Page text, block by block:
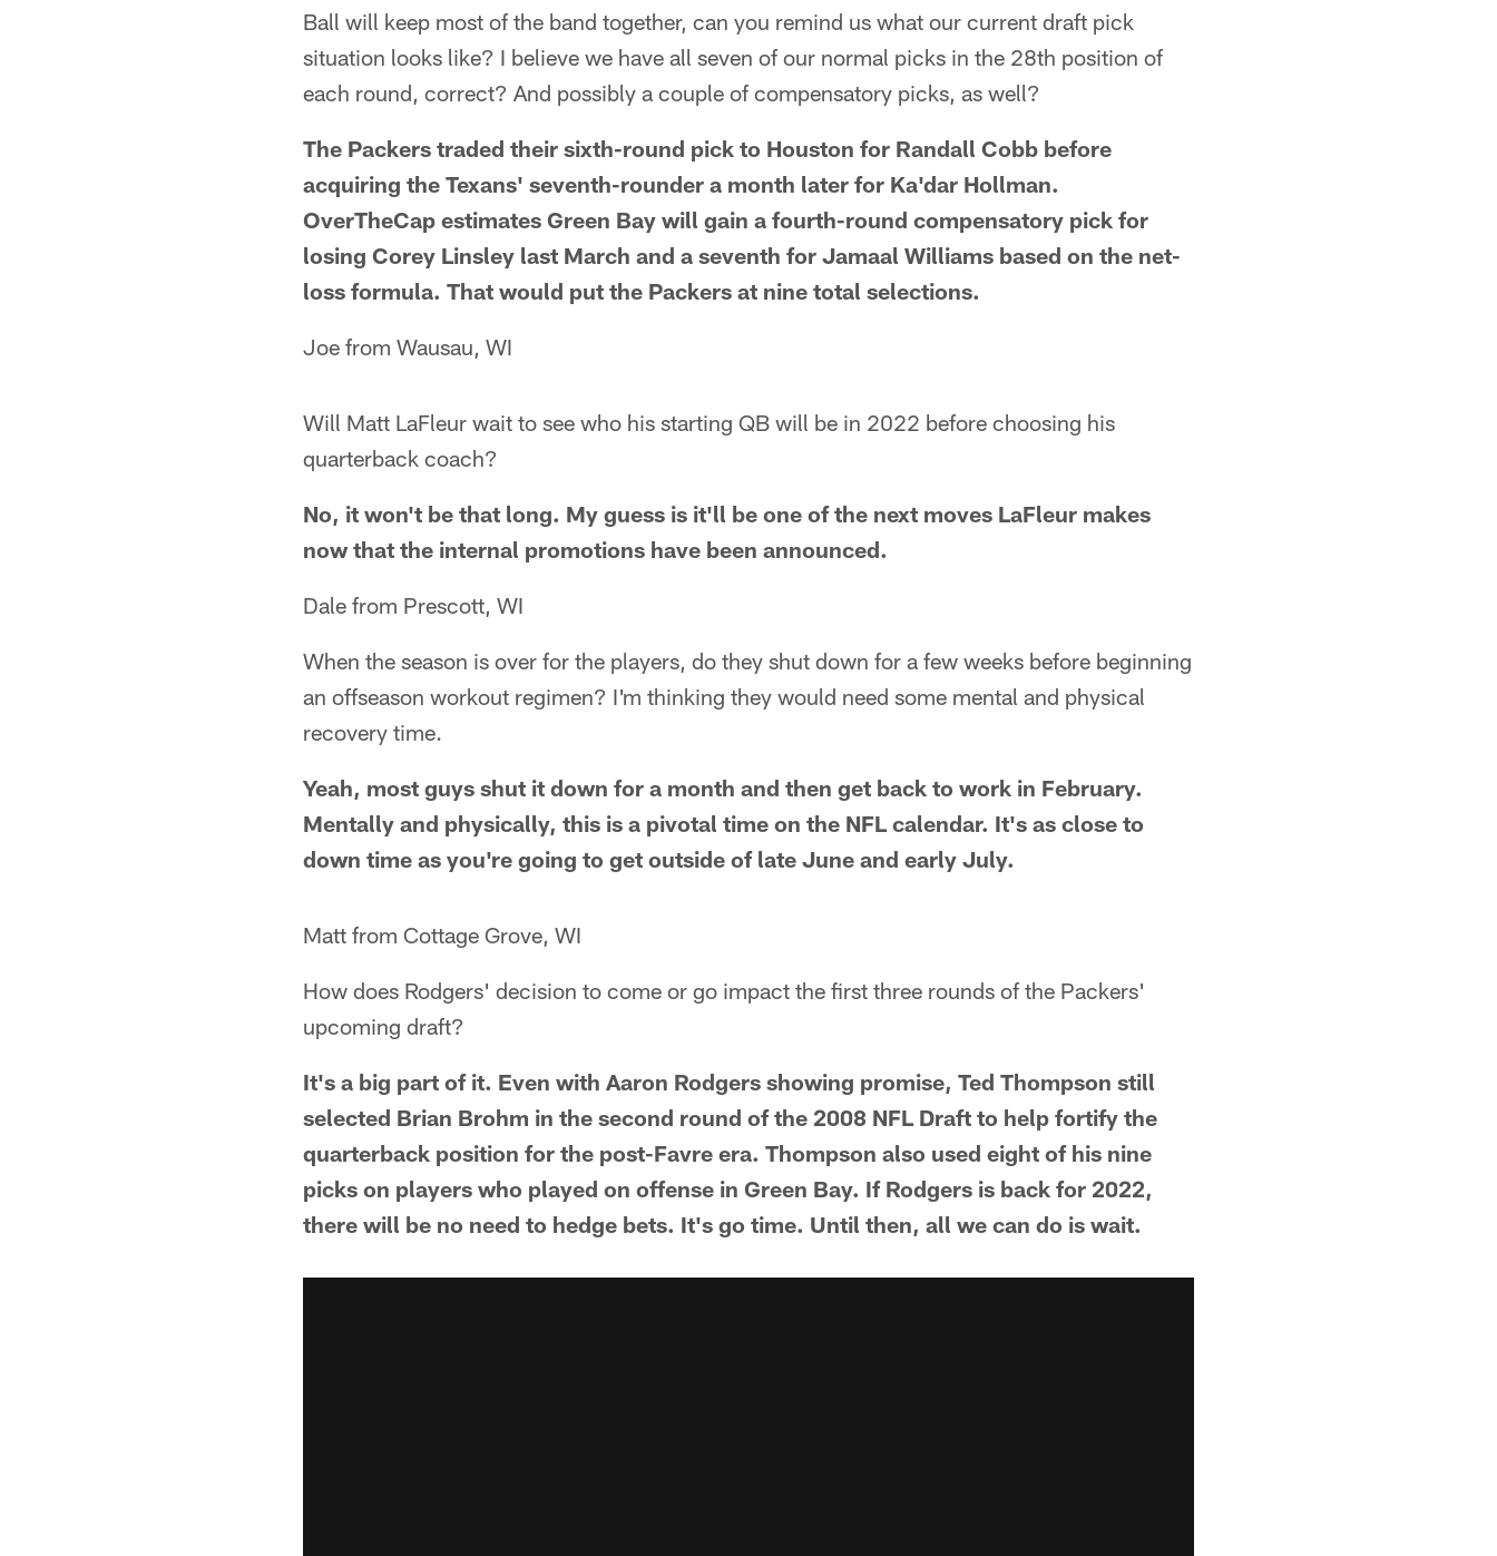
Ball will keep most of the band together, can you remind us what our current draft pick
situation looks like? I believe we have all seven of our normal picks in the 28th position of
each round, correct? And possibly a couple of compensatory picks, as well?
The Packers traded their sixth-round pick to Houston for Randall Cobb before
acquiring the Texans' seventh-rounder a month later for Ka'dar Hollman.
OverTheCap estimates Green Bay will gain a fourth-round compensatory pick for
losing Corey Linsley last March and a seventh for Jamaal Williams based on the net-
loss formula. That would put the Packers at nine total selections.
Joe from Wausau, WI
Will Matt LaFleur wait to see who his starting QB will be in 2022 before choosing his
quarterback coach?
No, it won't be that long. My guess is it'll be one of the next moves LaFleur makes
now that the internal promotions have been announced.
Dale from Prescott, WI
When the season is over for the players, do they shut down for a few weeks before beginning
an offseason workout regimen? I'm thinking they would need some mental and physical
recovery time.
Yeah, most guys shut it down for a month and then get back to work in February.
Mentally and physically, this is a pivotal time on the NFL calendar. It's as close to
down time as you're going to get outside of late June and early July.
Matt from Cottage Grove, WI
How does Rodgers' decision to come or go impact the first three rounds of the Packers'
upcoming draft?
It's a big part of it. Even with Aaron Rodgers showing promise, Ted Thompson still
selected Brian Brohm in the second round of the 2008 NFL Draft to help fortify the
quarterback position for the post-Favre era. Thompson also used eight of his nine
picks on players who played on offense in Green Bay. If Rodgers is back for 2022,
there will be no need to hedge bets. It's go time. Until then, all we can do is wait.